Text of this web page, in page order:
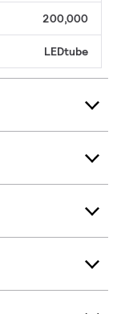
200,000
LEDtube